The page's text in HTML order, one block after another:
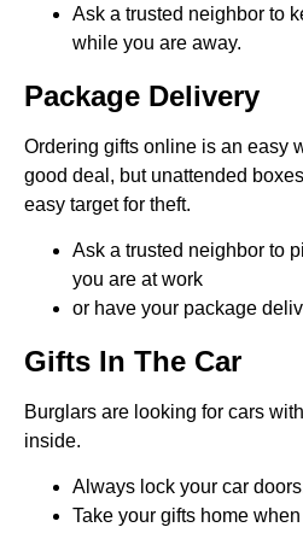
Ask a trusted neighbor to
while you are away.
Package Delivery
Ordering gifts online is an easy
good deal, but unattended
easy target for theft.
Ask a trusted neighbor to
you are at work
or have your package
Gifts In The Car
Burglars are looking for cars
inside.
Always lock your car
Take your gifts home